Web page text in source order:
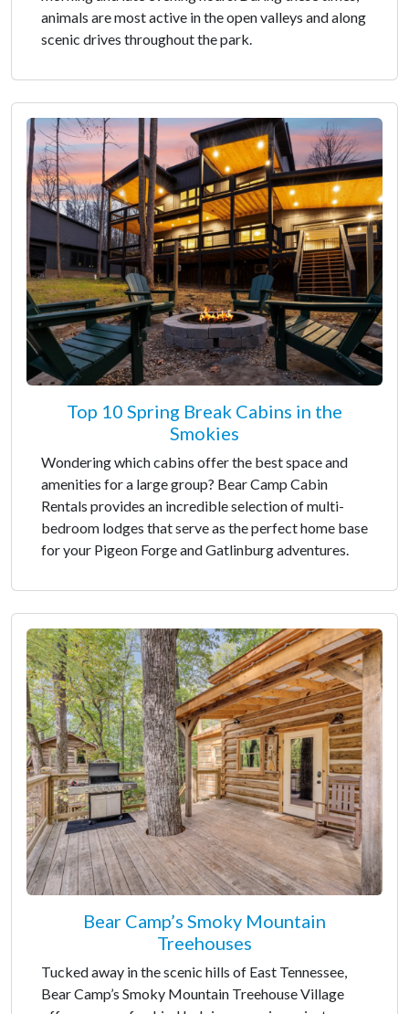
animals are most active in the open valleys and along
scenic drives throughout the park.
Top 10 Spring Break Cabins in the
Smokies
Wondering which cabins offer the best space and
amenities for a large group? Bear Camp Cabin
Rentals provides an incredible selection of multi-
bedroom lodges that serve as the perfect home base
for your Pigeon Forge and Gatlinburg adventures.
Bear Camp’s Smoky Mountain
Treehouses
Tucked away in the scenic hills of East Tennessee,
Bear Camp’s Smoky Mountain Treehouse Village